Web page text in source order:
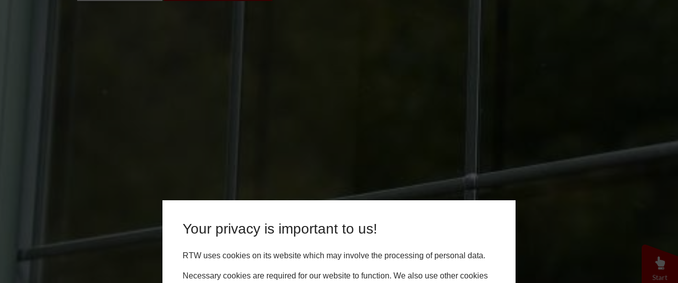
Your privacy is important to us!
RTW uses cookies on its website which may involve the processing of personal data.
Necessary cookies are required for our website to function. We also use other cookies
Start